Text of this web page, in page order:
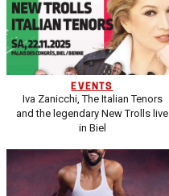
EVENTS
Iva Zanicchi, The Italian Tenors
and the legendary New Trolls live
in Biel